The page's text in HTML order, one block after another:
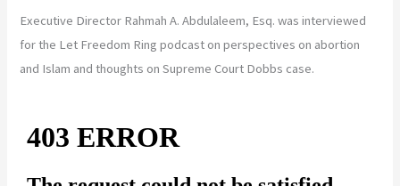
Executive Director Rahmah A. Abdulaleem, Esq. was interviewed
for the Let Freedom Ring podcast on perspectives on abortion
and Islam and thoughts on Supreme Court Dobbs case.